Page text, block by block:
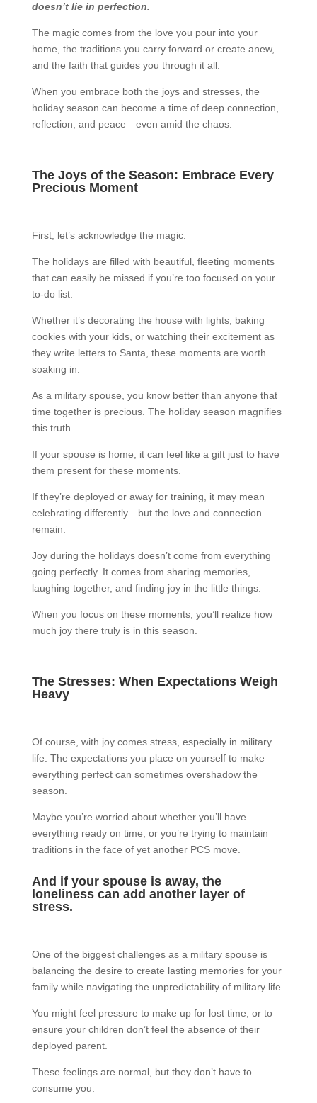
doesn’t lie in perfection.
The magic comes from the love you pour into your
home, the traditions you carry forward or create anew,
and the faith that guides you through it all.
When you embrace both the joys and stresses, the
holiday season can become a time of deep connection,
reflection, and peace—even amid the chaos.
The Joys of the Season: Embrace Every
Precious Moment
First, let’s acknowledge the magic.
The holidays are filled with beautiful, fleeting moments
that can easily be missed if you’re too focused on your
to-do list.
Whether it’s decorating the house with lights, baking
cookies with your kids, or watching their excitement as
they write letters to Santa, these moments are worth
soaking in.
As a military spouse, you know better than anyone that
time together is precious. The holiday season magnifies
this truth.
If your spouse is home, it can feel like a gift just to have
them present for these moments.
If they’re deployed or away for training, it may mean
celebrating differently—but the love and connection
remain.
Joy during the holidays doesn’t come from everything
going perfectly. It comes from sharing memories,
laughing together, and finding joy in the little things.
When you focus on these moments, you’ll realize how
much joy there truly is in this season.
The Stresses: When Expectations Weigh
Heavy
Of course, with joy comes stress, especially in military
life. The expectations you place on yourself to make
everything perfect can sometimes overshadow the
season.
Maybe you’re worried about whether you’ll have
everything ready on time, or you’re trying to maintain
traditions in the face of yet another PCS move.
And if your spouse is away, the
loneliness can add another layer of
stress.
One of the biggest challenges as a military spouse is
balancing the desire to create lasting memories for your
family while navigating the unpredictability of military life.
You might feel pressure to make up for lost time, or to
ensure your children don’t feel the absence of their
deployed parent.
These feelings are normal, but they don’t have to
consume you.